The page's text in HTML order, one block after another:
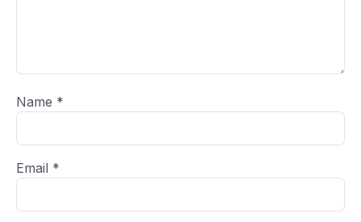
Name *
Email *